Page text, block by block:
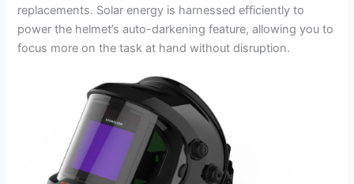
replacements. Solar energy is harnessed efficiently to
power the helmet’s auto-darkening feature, allowing you to
focus more on the task at hand without disruption.